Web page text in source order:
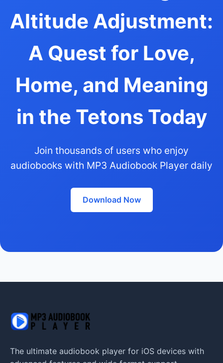
Altitude Adjustment:
A Quest for Love,
Home, and Meaning
in the Tetons Today
Join thousands of users who enjoy
audiobooks with MP3 Audiobook Player daily
Download Now
The ultimate audiobook player for iOS devices with